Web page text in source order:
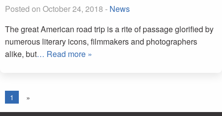
Posted on October 24, 2018 - News
The great American road trip is a rite of passage glorified by
numerous literary icons, filmmakers and photographers
alike, but… Read more »
1 »